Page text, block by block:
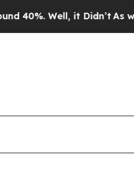
Well, it Didn’tAs war